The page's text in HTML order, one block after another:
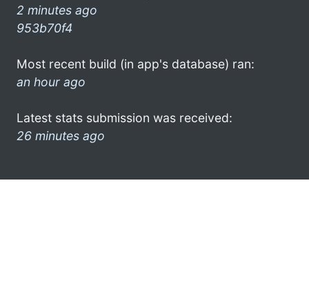
2 minutes ago
953b70f4
Most recent build (in app's database) ran:
an hour ago
Latest stats submission was received:
26 minutes ago